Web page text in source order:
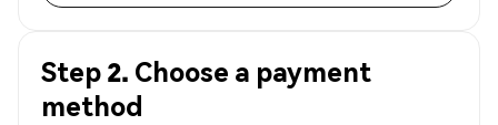
Step 2. Choose a payment
method